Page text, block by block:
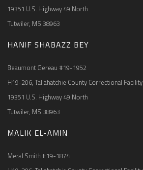
19351 U.S. Highway 49 North
Tutwiler, MS 38963
HANIF SHABAZZ BEY
Beaumont Gereau #19-1952
H19-206, Tallahatchie County Correctional Facility
19351 U.S. Highway 49 North
Tutwiler, MS 38963
MALIK EL-AMIN
Meral Smith #19-1874